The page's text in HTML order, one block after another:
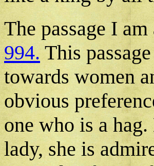
The passage I
994.This
towards women
obvious
one who is a
lady, she is